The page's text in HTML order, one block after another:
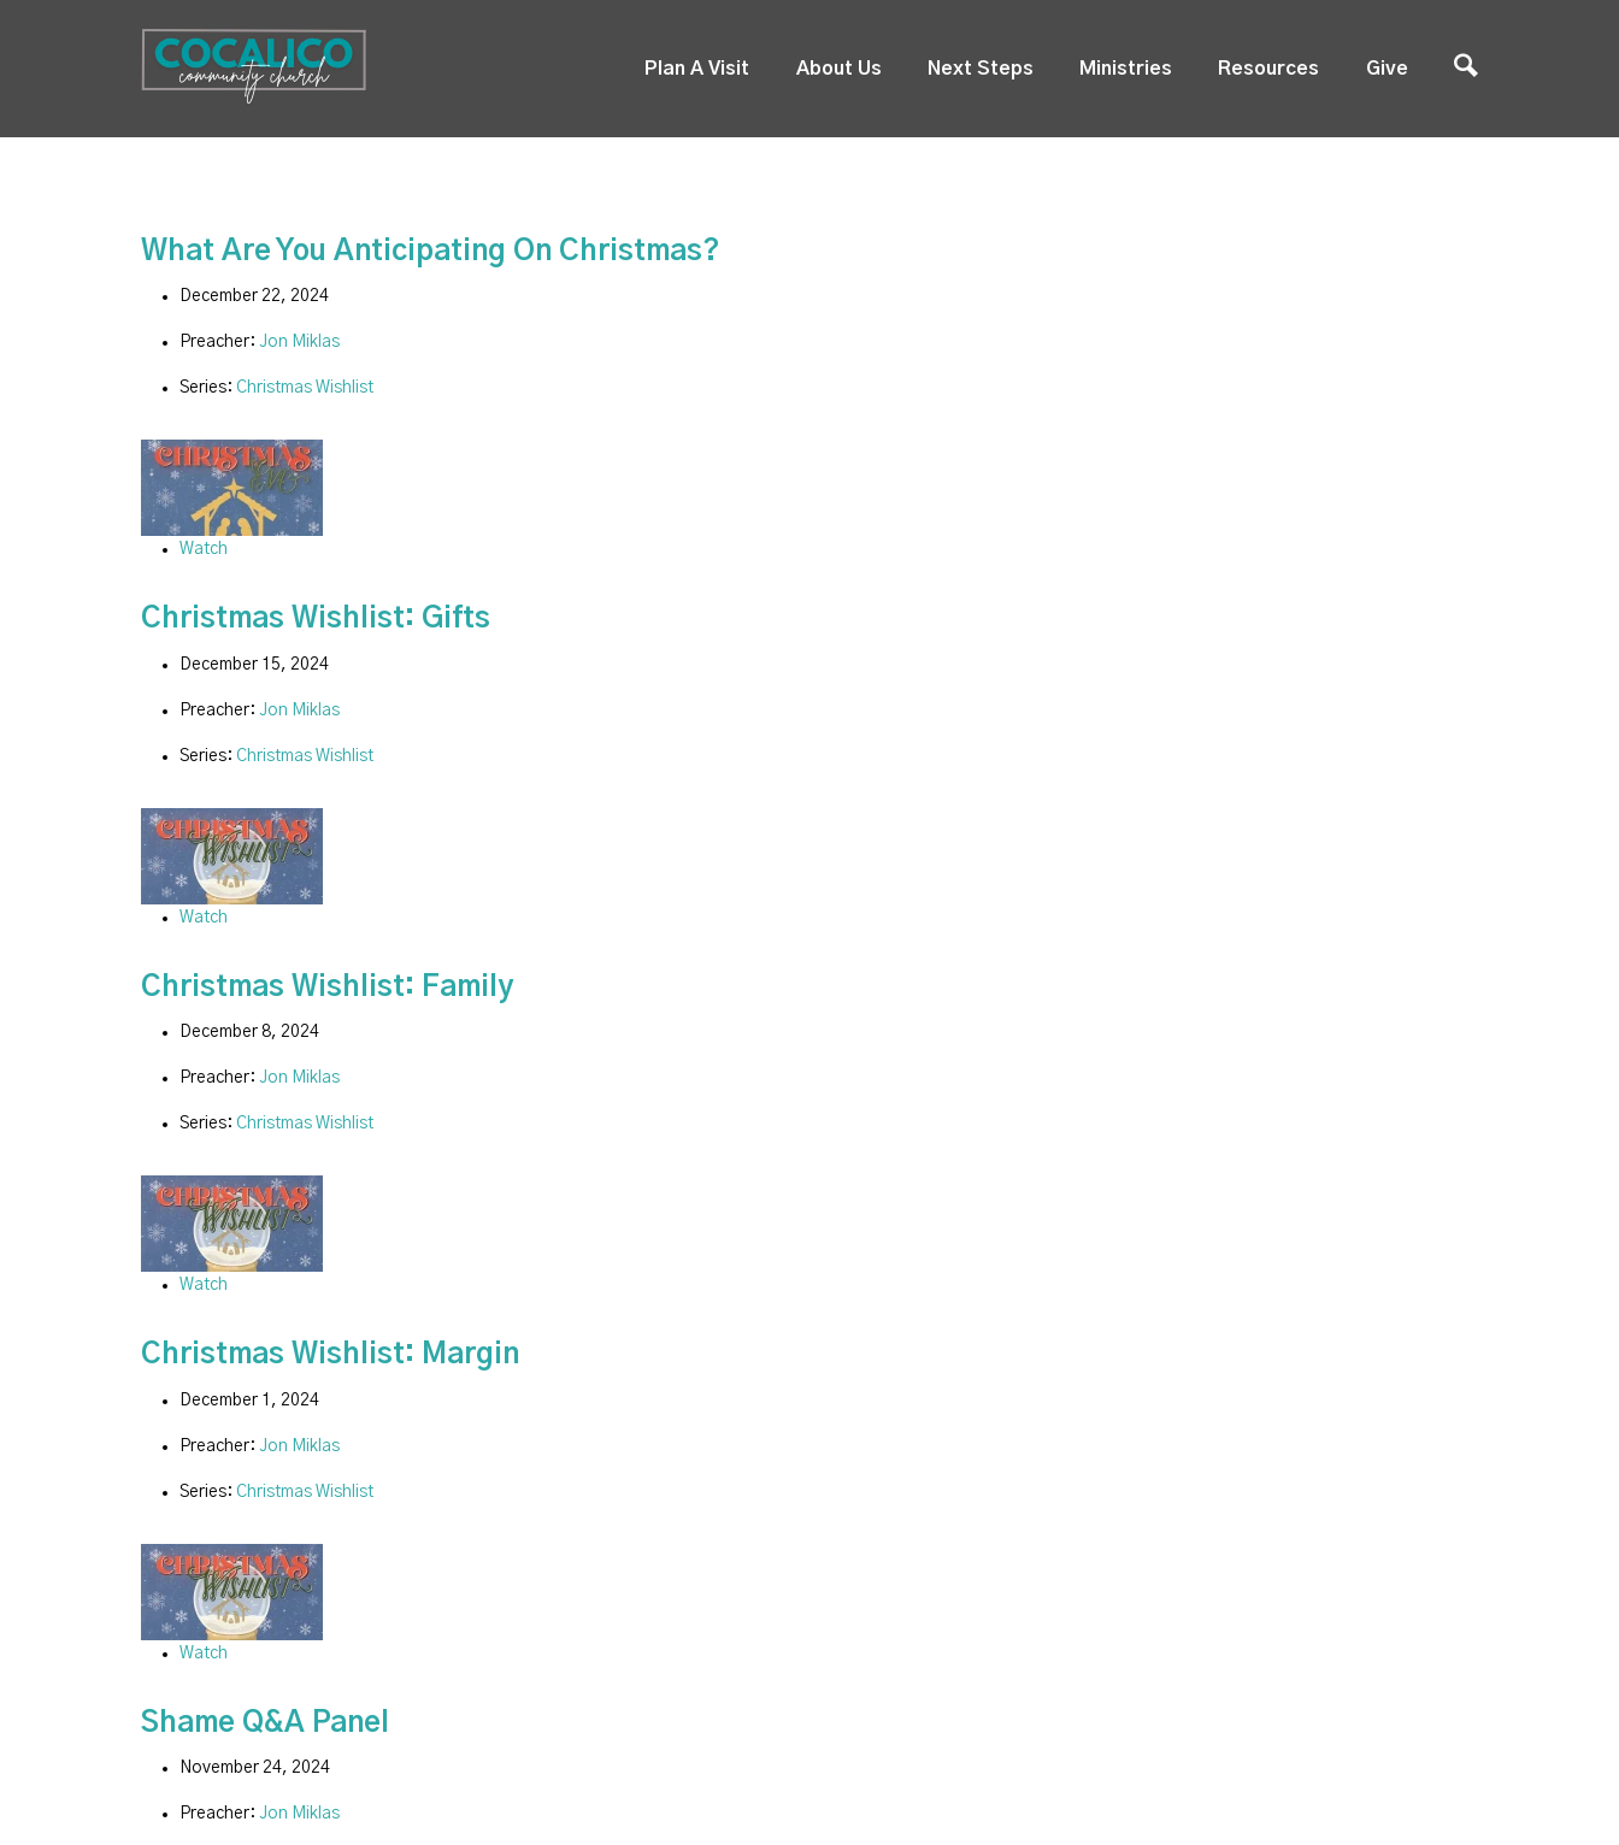
Plan A Visit About Us Next Steps Ministries Resources Give
What Are You Anticipating On Christmas?
December 22, 2024
Preacher: Jon Miklas
Series: Christmas Wishlist
Watch
Christmas Wishlist: Gifts
December 15, 2024
Preacher: Jon Miklas
Series: Christmas Wishlist
Watch
Christmas Wishlist: Family
December 8, 2024
Preacher: Jon Miklas
Series: Christmas Wishlist
Watch
Christmas Wishlist: Margin
December 1, 2024
Preacher: Jon Miklas
Series: Christmas Wishlist
Watch
Shame Q&A Panel
November 24, 2024
Preacher: Jon Miklas